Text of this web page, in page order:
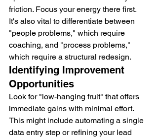
friction. Focus your energy there first.
It's also vital to differentiate between
"people problems," which require
coaching, and "process problems,"
which require a structural redesign.
Identifying Improvement
Opportunities
Look for "low-hanging fruit" that offers
immediate gains with minimal effort.
This might include automating a single
data entry step or refining your lead